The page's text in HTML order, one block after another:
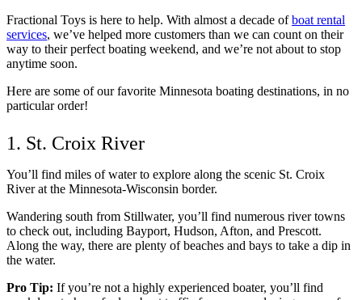
Fractional Toys is here to help. With almost a decade ofboat rental
services, we’ve helped more customers than we can count on their
way to their perfect boating weekend, and we’re not about to stop
anytime soon.
Here are some of our favorite Minnesota boating destinations, in no
particular order!
1. St. Croix River
You’ll find miles of water to explore along the scenic St. Croix
River at the Minnesota-Wisconsin border.
Wandering south from Stillwater, you’ll find numerous river towns
to check out, including Bayport, Hudson, Afton, and Prescott.
Along the way, there are plenty of beaches and bays to take a dip in
the water.
Pro Tip: If you’re not a highly experienced boater, you’ll find